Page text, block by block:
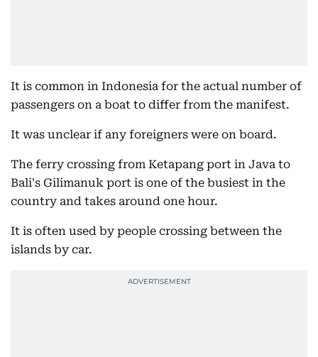
It is common in Indonesia for the actual number of
passengers on a boat to differ from the manifest.
It was unclear if any foreigners were on board.
The ferry crossing from Ketapang port in Java to
Bali's Gilimanuk port is one of the busiest in the
country and takes around one hour.
It is often used by people crossing between the
islands by car.